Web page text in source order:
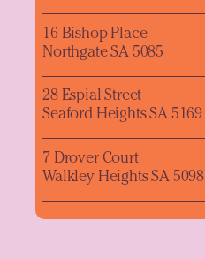
16 Bishop Place
Northgate SA 5085
28 Espial Street
Seaford Heights SA 5169
7 Drover Court
Walkley Heights SA 5098